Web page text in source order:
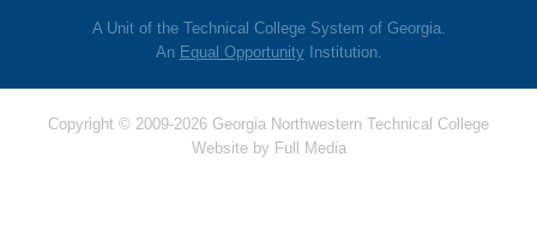
A Unit of the Technical College System of Georgia.
An Equal OpportunityInstitution.
Copyright © 2009-2026 Georgia Northwestern Technical College
Website by Full Media